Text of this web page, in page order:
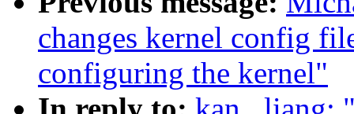
changes kernel config
configuring the kernel"